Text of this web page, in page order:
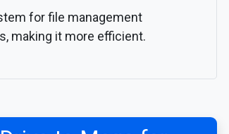
for file management
making it more efficient.